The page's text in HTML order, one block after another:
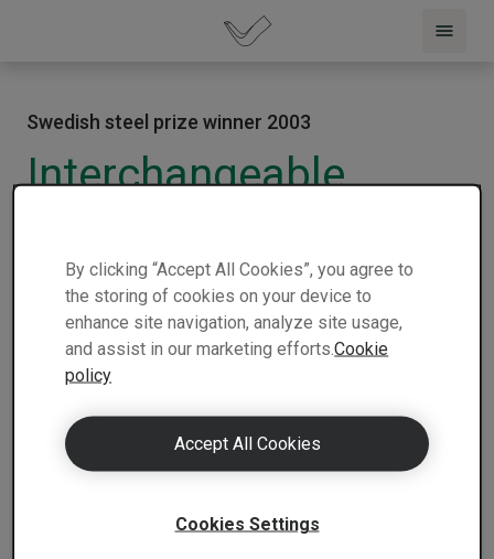
Swedish steel prize winner 2003
Interchangeable
2003 | USA | The Superior Trailer Works
Winner | Nominee
1 min
read
The Superior Trailer Works of the US has
By clicking “Accept All Cookies”, you agree to
the storing of cookies on your device to
enhance site navigation, analyze site usage,
and assist in our marketing efforts.Cookie
policy
Accept All Cookies
Cookies Settings